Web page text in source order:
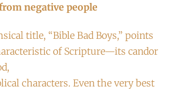
negative people
title, “Bible Bad Boys,” points
of Scripture—its candor
characters. Even the very best